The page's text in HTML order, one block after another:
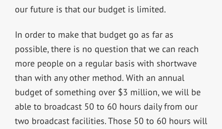
our future is that our budget is limited.
In order to make that budget go as far as
possible, there is no question that we can reach
more people on a regular basis with shortwave
than with any other method. With an annual
budget of something over $3 million, we will be
able to broadcast 50 to 60 hours daily from our
two broadcast facilities. Those 50 to 60 hours will